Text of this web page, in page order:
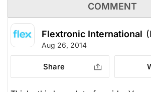
COMMENT
Flextronic International
Aug 26, 2014
Share